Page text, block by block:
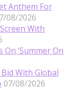
Anthem For
08/2026
With
‘Summer On
With Global
07/08/2026